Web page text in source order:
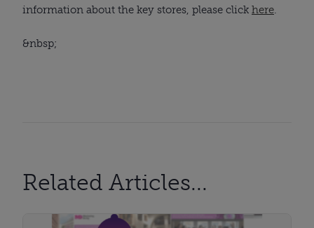
information about the key stores, please click here.
&nbsp;
Related Articles...